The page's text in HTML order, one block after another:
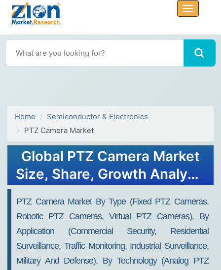
Home
Semiconductor & Electronics
PTZ Camera Market
Global PTZ Camera Market
Size, Share, Growth Analysis
PTZ Camera Market By Type (Fixed PTZ Cameras,
Robotic PTZ Cameras, Virtual PTZ Cameras), By
Application (Commercial Security, Residential
Surveillance, Traffic Monitoring, Industrial Surveillance,
Military And Defense), By Technology (Analog PTZ